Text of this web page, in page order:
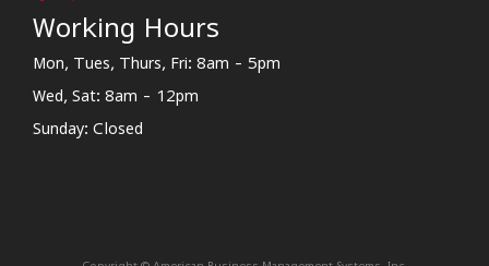
Working Hours
Mon, Tues, Thurs, Fri: 8am - 5pm
Wed, Sat: 8am - 12pm
Sunday: Closed